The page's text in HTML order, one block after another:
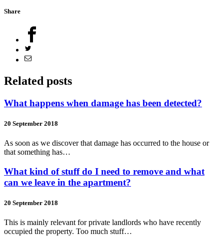
Share
Related posts
What happens when damage has been detected?
20 September 2018
As soon as we discover that damage has occurred to the house or
that something has…
What kind of stuff do I need to remove and what
can we leave in the apartment?
20 September 2018
This is mainly relevant for private landlords who have recently
occupied the property. Too much stuff…